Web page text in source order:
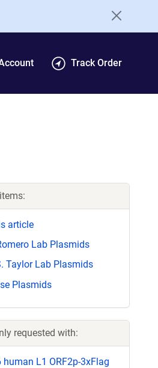
Track Order
article
Lab Plasmids
Taylor Lab Plasmids
Plasmids
requested with:
human L1 ORF2p-3xFlag